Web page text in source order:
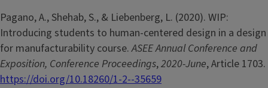
Pagano, A., Shehab, S., & Liebenberg, L. (2020). WIP:
Introducing students to human-centered design in a design
for manufacturability course.ASEE Annual Conference and
Exposition, Conference Proceedings,2020-June, Article 1703.
https://doi.org/10.18260/1-2--35659